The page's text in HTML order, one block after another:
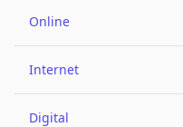
Online
Internet
Digital